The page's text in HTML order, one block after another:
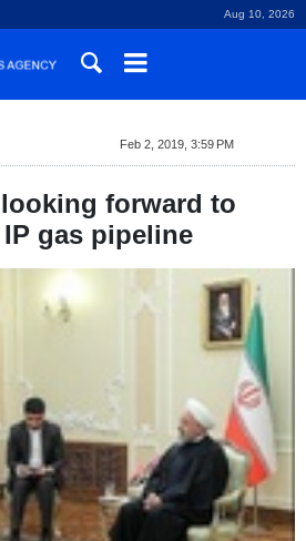
Aug 10, 2026
Feb 2, 2019, 3:59 PM
forward to
gas pipeline